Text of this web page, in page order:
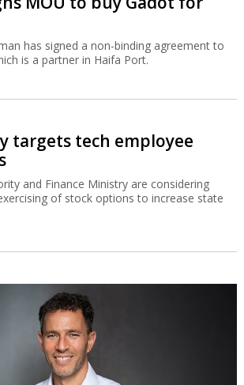
has signed a non-binding agreement to
is a partner in Haifa Port.
targets tech employee
and Finance Ministry are considering
of stock options to increase state